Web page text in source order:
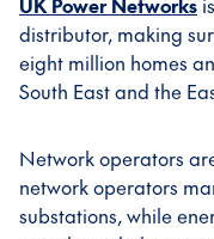
distributor, making
eight million homes
South East and the
Network operators
network operators
substations, while